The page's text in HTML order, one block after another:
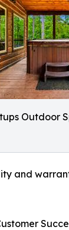
Outdoor
and